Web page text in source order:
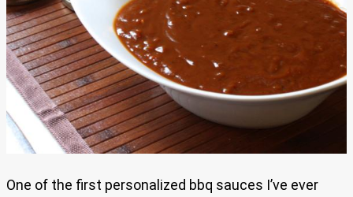
One of the first personalized bbq sauces I’ve ever